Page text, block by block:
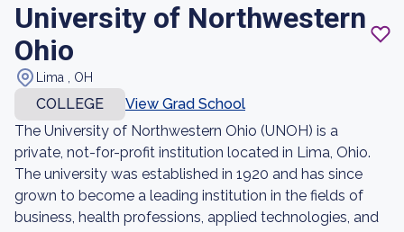
University of Northwestern
Ohio
Lima , OH
COLLEGE
View Grad School
The University of Northwestern Ohio (UNOH) is a
private, not-for-profit institution located in Lima, Ohio.
The university was established in 1920 and has since
grown to become a leading institution in the fields of
business, health professions, applied technologies, and